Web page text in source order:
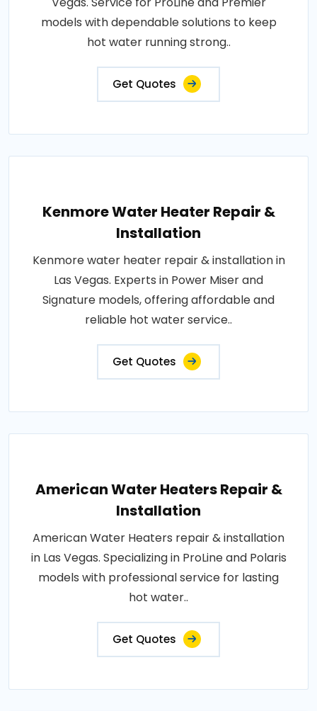
models with dependable solutions to keep
hot water running strong..
Get Quotes
Kenmore Water Heater Repair &
Installation
Kenmore water heater repair & installation in
Las Vegas. Experts in Power Miser and
Signature models, offering affordable and
reliable hot water service..
Get Quotes
American Water Heaters Repair &
Installation
American Water Heaters repair & installation
in Las Vegas. Specializing in ProLine and Polaris
models with professional service for lasting
hot water..
Get Quotes